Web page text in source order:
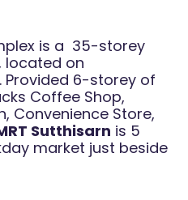
is a 35-storey
located on
. Provided 6-storey of
Coffee Shop,
Convenience Store,
Sutthisarn is 5
market just beside